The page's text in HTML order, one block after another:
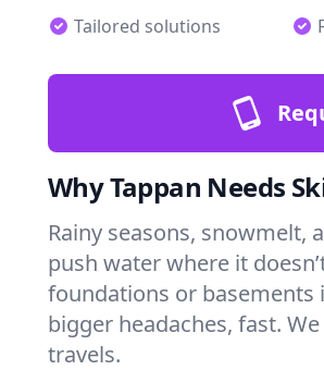
Tailored solutions
Why Tappan Needs
Rainy seasons,
push water where it
foundations or basements
bigger headaches, fast.
travels.